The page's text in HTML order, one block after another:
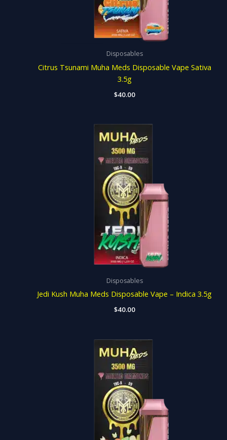
Disposables
Citrus Tsunami Muha Meds Disposable Vape Sativa
3.5g
$40.00
Disposables
Jedi Kush Muha Meds Disposable Vape – Indica 3.5g
$40.00